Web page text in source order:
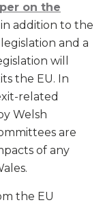
on the
addition to the
and a
will
the EU. In
related
Welsh
are
of any
the EU